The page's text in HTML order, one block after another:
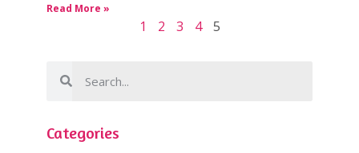
Read More »
1 2 3 4 5
Categories